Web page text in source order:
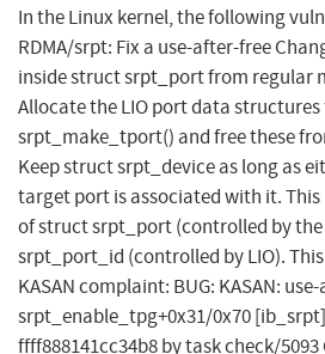
In the Linux kernel, the following
RDMA/srpt: Fix a use-after-free
inside struct srpt_port from regular
Allocate the LIO port data
srpt_make_tport() and free these
Keep struct srpt_device as long as
target port is associated with it.
of struct srpt_port (controlled by the
srpt_port_id (controlled by LIO).
KASAN complaint: BUG: KASAN:
srpt_enable_tpg+0x31/0x70
ffff888141cc34b8 by task check/5093